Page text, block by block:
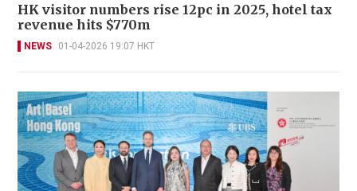
HK visitor numbers rise 12pc in 2025, hotel tax
revenue hits $770m
NEWS 01-04-2026 19:07 HKT